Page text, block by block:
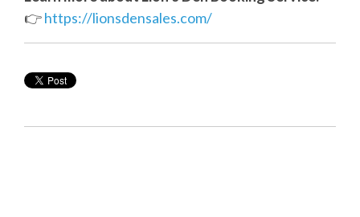
👉https://lionsdensales.com/